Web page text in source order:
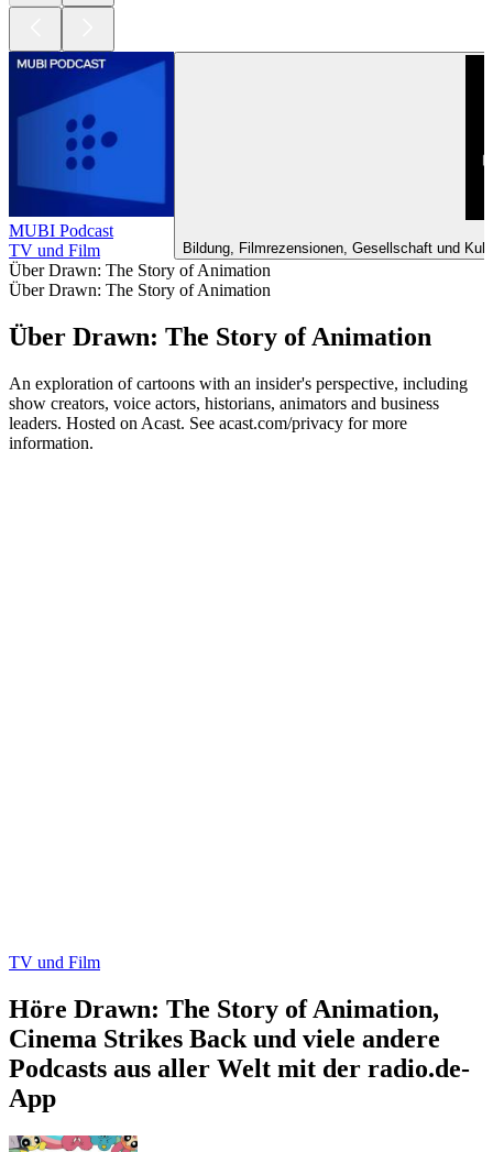
MUBI Podcast
TV und Film
Bildung, Filmrezensionen, Gesellschaft und
Über Drawn: The Story of Animation
Über Drawn: The Story of Animation
Über Drawn: The Story of Animation
An exploration of cartoons with an insider's perspective, including
show creators, voice actors, historians, animators and business
leaders. Hosted on Acast. See acast.com/privacy for more
information.
TV und Film
Höre Drawn: The Story of Animation,
Cinema Strikes Back und viele andere
Podcasts aus aller Welt mit der radio.de-
App